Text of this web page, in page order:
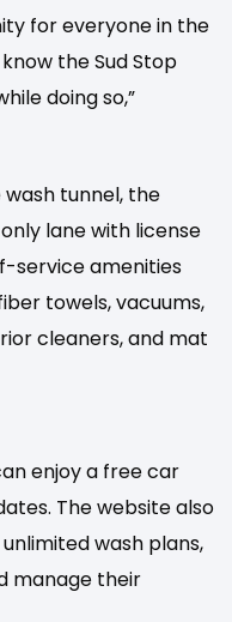
for everyone in the
the Sud Stop
doing so,”
tunnel, the
lane with license
service amenities
towels, vacuums,
cleaners, and mat
enjoy a free car
The website also
wash plans,
manage their